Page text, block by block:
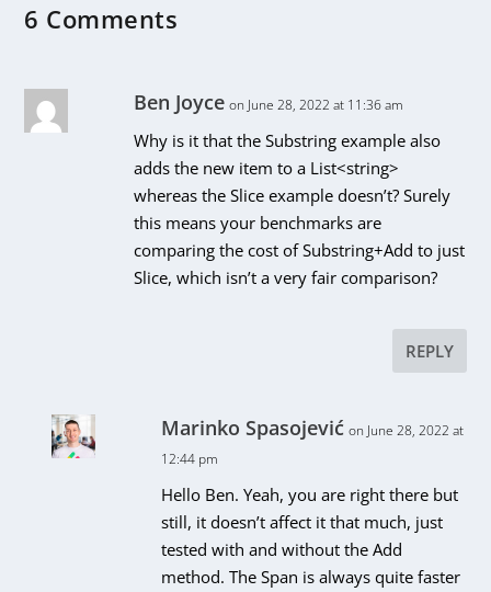
6 Comments
Ben Joyce on June 28, 2022 at 11:36 am
Why is it that the Substring example also
adds the new item to a List<string>
whereas the Slice example doesn’t? Surely
this means your benchmarks are
comparing the cost of Substring+Add to just
Slice, which isn’t a very fair comparison?
REPLY
Marinko Spasojević on June 28, 2022 at
12:44 pm
Hello Ben. Yeah, you are right there but
still, it doesn’t affect it that much, just
tested with and without the Add
method. The Span is always quite faster